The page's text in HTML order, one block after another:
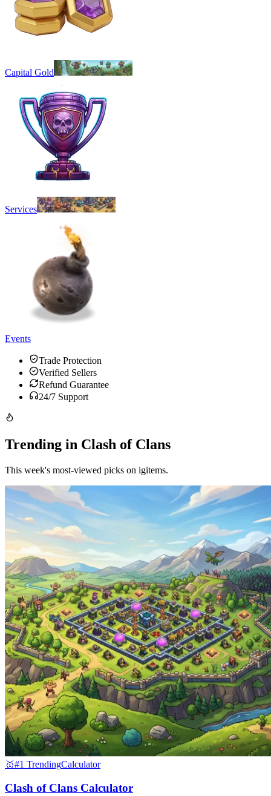
Capital Gold
Services
Events
Trade Protection
Verified Sellers
Refund Guarantee
24/7 Support
Trending in Clash of Clans
This week's most-viewed picks on igitems.
🥇#1 TrendingCalculator
Clash of Clans Calculator